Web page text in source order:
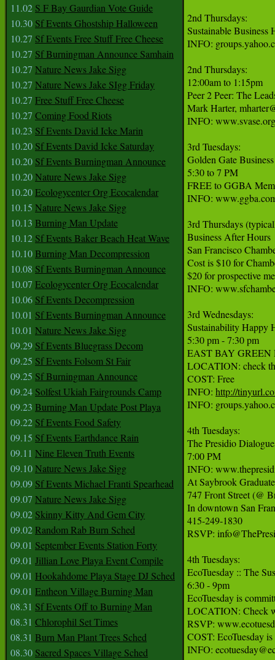
11.02 S F Bay Gaurdian Vote Guide
10.30 Sf Events Ghostship Halloween
10.27 Sf Events Free Stuff Free Cheese
10.27 Sf Burningman Announce Samhain
10.27 Nature News Jake Sigg
10.27 Nature News Jake SIgg Friday
10.27 Free Stuff Free Cheese
10.27 Coming Food Riots
10.23 Sf Events David Icke Marin
10.20 Sf Events David Icke Saturday
10.20 Sf Events Burningman Announce
10.20Nature News Jake Sigg
10.20Ecologycenter Org Ecocalendar
10.15 Nature News Jake Sigg
10.13 Burning Man Update
10.12 Sf Events Baker Beach Heat Wave
10.10Burning Man Decompression
10.08 Sf Events Burningman Announce
10.07 Ecologycenter Org Ecocalendar
10.06 Sf Events Decompression
10.01 Sf Events Burningman Announce
10.01 Nature News Jake Sigg
09.29 Sf Events Bluegrass Decom
09.25 Sf Events Folsom St Fair
09.25 Sf Burningman Announce
09.24 Solfest Ukiah Fairgrounds Camp
09.23 Burning Man Update Post Playa
09.22 Sf Events Food Safety
09.15 Sf Events Earthdance Rain
09.11 Nine Eleven Truth Events
09.10Nature News Jake Sigg
09.09 Sf Events Michael Franti Spearhead
09.07 Nature News Jake Sigg
09.02 Skinny Kitty And Gem City
09.02Random Rab Burn Sched
09.01 September Events Station Forty
09.01 Jillian Love Playa Event Compile
09.01 Hookahdome Playa Stage DJ Sched
09.01 Entheon Village Burning Man
08.31 Sf Events Off to Burning Man
08.31 Chlorophil Set Times
08.31 Burn Man Plant Trees Sched
08.30 Sacred Spaces Village Sched
2nd Thursdays:
Sustainable Business
INFO:
2nd Thursdays:
12:00am to 1:15pm
Peer 2 Peer: The
Mark Harter,
INFO: www.svase.org
3rd Tuesdays:
Golden Gate
5:30 to 7 PM
FREE to GGBA
INFO:
3rd Thursdays
Business After Hours
San Francisco
Cost is $10 for
$20 for prospective
INFO:
3rd Wednesdays:
Sustainability Happy
5:30 pm - 7:30 pm
EAST BAY GREEN
LOCATION: check
COST: Free
INFO: http://
INFO:
4th Tuesdays:
The Presidio
7:00 PM
INFO:
At Saybrook
747 Front Street (@
In downtown San
415-249-1830
RSVP:
4th Tuesdays:
EcoTuesday :: The
6:30 - 9pm
EcoTuesday is
LOCATION: Check
RSVP:
COST: EcoTuesday
INFO: